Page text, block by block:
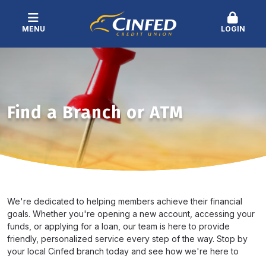
MENU LOGIN
Find a Branch or ATM
We're dedicated to helping members achieve their financial
goals. Whether you're opening a new account, accessing your
funds, or applying for a loan, our team is here to provide
friendly, personalized service every step of the way. Stop by
your local Cinfed branch today and see how we're here to